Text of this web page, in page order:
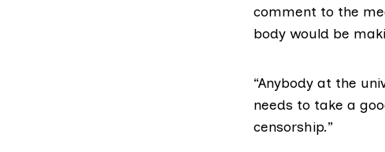
comment to the
body would be
“Anybody at the
needs to take a
censorship.”